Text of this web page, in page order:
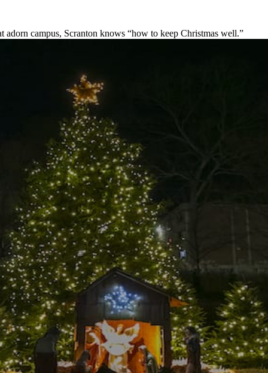
campus, Scranton knows “how to keep Christmas well.”